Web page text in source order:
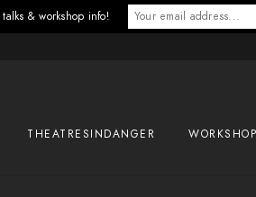
THEATRESINDANGER
& workshop info!